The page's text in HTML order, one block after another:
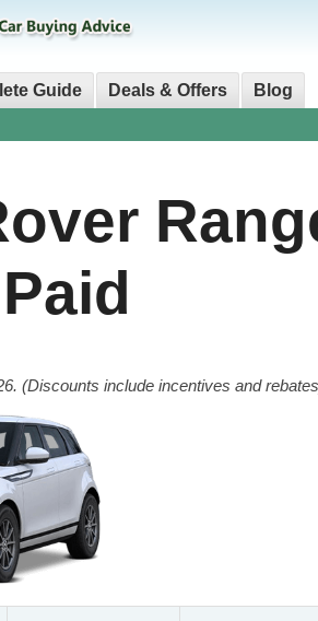
Guide Deals & Offers Blog
(Discounts include incentives and